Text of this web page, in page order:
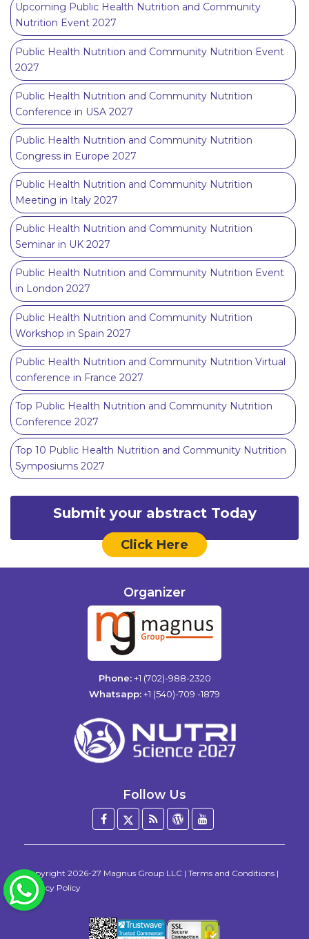
Upcoming Public Health Nutrition and Community
Nutrition Event 2027
Public Health Nutrition and Community Nutrition Event
2027
Public Health Nutrition and Community Nutrition
Conference in USA 2027
Public Health Nutrition and Community Nutrition
Congress in Europe 2027
Public Health Nutrition and Community Nutrition
Meeting in Italy 2027
Public Health Nutrition and Community Nutrition
Seminar in UK 2027
Public Health Nutrition and Community Nutrition Event
in London 2027
Public Health Nutrition and Community Nutrition
Workshop in Spain 2027
Public Health Nutrition and Community Nutrition Virtual
conference in France 2027
Top Public Health Nutrition and Community Nutrition
Conference 2027
Top 10 Public Health Nutrition and Community Nutrition
Symposiums 2027
Submit your abstract Today
Click Here
Organizer
Phone: +1 (702)-988-2320
Whatsapp:+1 (540)-709 -1879
Follow Us
Facebook
Twitter
BlogWordPress
Copyright 2026-27 Magnus Group LLC | Terms and Conditions |
Privacy Policy
WhatsApp